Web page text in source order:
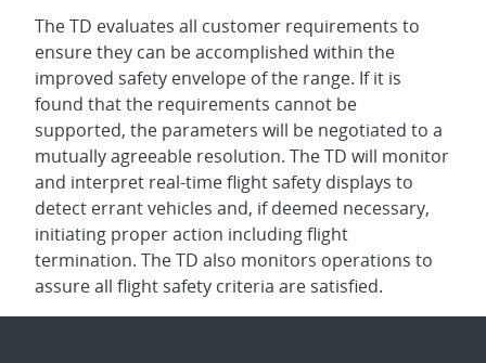
The TD evaluates all customer requirements to
ensure they can be accomplished within the
improved safety envelope of the range. If it is
found that the requirements cannot be
supported, the parameters will be negotiated to a
mutually agreeable resolution. The TD will monitor
and interpret real-time flight safety displays to
detect errant vehicles and, if deemed necessary,
initiating proper action including flight
termination. The TD also monitors operations to
assure all flight safety criteria are satisfied.